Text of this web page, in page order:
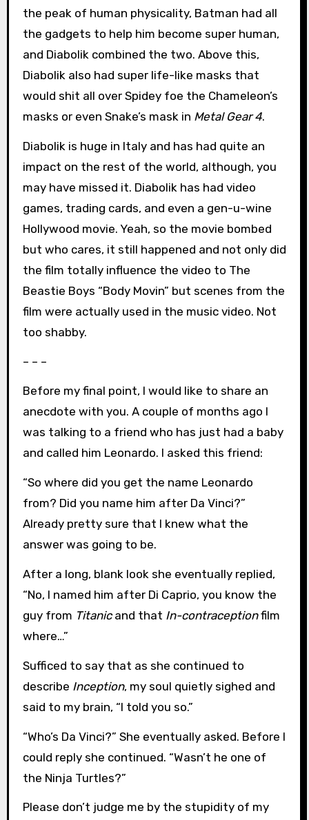
the peak of human physicality, Batman had all
the gadgets to help him become super human,
and Diabolik combined the two. Above this,
Diabolik also had super life-like masks that
would shit all over Spidey foe the Chameleon’s
masks or even Snake’s mask in Metal Gear 4.
Diabolik is huge in Italy and has had quite an
impact on the rest of the world, although, you
may have missed it. Diabolik has had video
games, trading cards, and even a gen-u-wine
Hollywood movie. Yeah, so the movie bombed
but who cares, it still happened and not only did
the film totally influence the video to The
Beastie Boys “Body Movin” but scenes from the
film were actually used in the music video. Not
too shabby.
– – –
Before my final point, I would like to share an
anecdote with you. A couple of months ago I
was talking to a friend who has just had a baby
and called him Leonardo. I asked this friend:
“So where did you get the name Leonardo
from? Did you name him after Da Vinci?”
Already pretty sure that I knew what the
answer was going to be.
After a long, blank look she eventually replied,
“No, I named him after Di Caprio, you know the
guy from Titanicand that In-contraceptionfilm
where…”
Sufficed to say that as she continued to
describe Inception, my soul quietly sighed and
said to my brain, “I told you so.”
“Who’s Da Vinci?” She eventually asked. Before I
could reply she continued. “Wasn’t he one of
the Ninja Turtles?”
Please don’t judge me by the stupidity of my